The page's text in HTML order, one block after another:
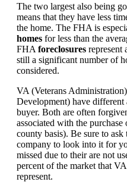
The two largest also being
means that they have less
the home. The FHA is
homes for less than the
FHA foreclosures represent
still a significant number of
considered.
VA (Veterans
Development) have
buyer. Both are often
associated with the
county basis). Be sure to
company to look into it for
missed due to their are not
percent of the market that
represent.